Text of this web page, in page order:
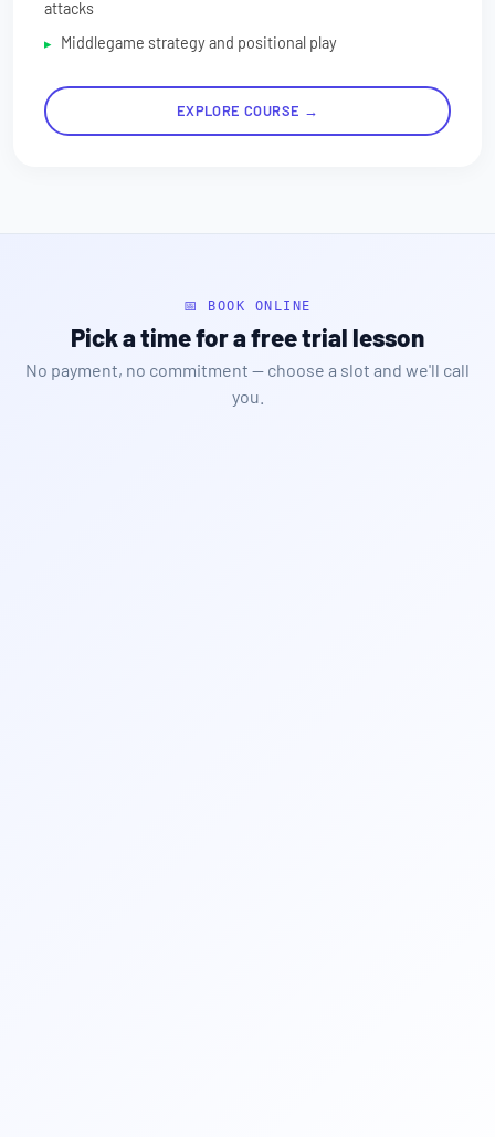
attacks
Middlegame strategy and positional play
EXPLORE COURSE →
📅 BOOK ONLINE
Pick a time for a free trial lesson
No payment, no commitment — choose a slot and we'll call
you.